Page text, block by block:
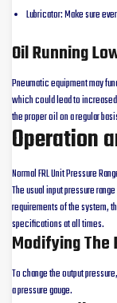
Lubricator: Make sure
Oil Running
Pneumatic equipment may
which could lead to
the proper oil on a regular
Operation
Normal FRL Unit Pressure
The usual input pressure
requirements of the system,
specifications at all times.
Modifying The
To change the output
a pressure gauge.